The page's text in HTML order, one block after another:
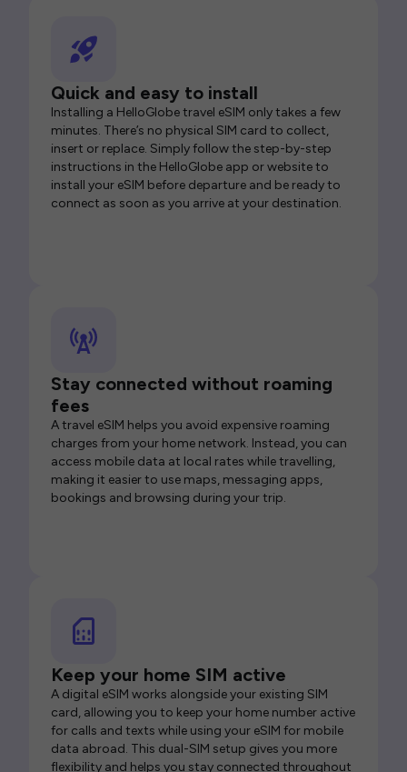
Quick and easy to install
Installing a HelloGlobe travel eSIM only takes a few
minutes. There’s no physical SIM card to collect,
insert or replace. Simply follow the step-by-step
instructions in the HelloGlobe app or website to
install your eSIM before departure and be ready to
connect as soon as you arrive at your destination.
Stay connected without roaming
fees
A travel eSIM helps you avoid expensive roaming
charges from your home network. Instead, you can
access mobile data at local rates while travelling,
making it easier to use maps, messaging apps,
bookings and browsing during your trip.
Keep your home SIM active
A digital eSIM works alongside your existing SIM
card, allowing you to keep your home number active
for calls and texts while using your eSIM for mobile
data abroad. This dual-SIM setup gives you more
flexibility and helps you stay connected throughout